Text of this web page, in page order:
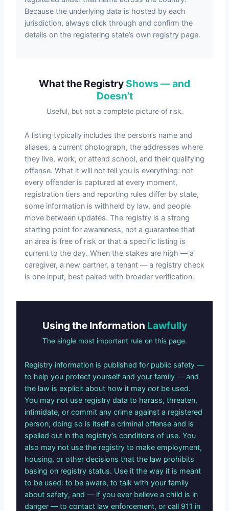
Because the underlying data is hosted by each
jurisdiction, always click through and confirm the
details on the registering state’s own registry page.
What the Registry Shows — and
Doesn’t
Useful, but not a complete picture of risk.
A listing typically includes the person’s name and
aliases, a current photograph, the addresses where
they live, work, or attend school, and their qualifying
offense. What it will not tell you is everything: not
every offender is captured at every moment,
registration tiers and reporting rules differ by state,
some information is withheld by law, and people
move between updates. The registry is a strong
starting point for awareness, not a guarantee that
an area is free of risk or that a specific listing is
current to the day. When the stakes are high — a
caregiver, a new partner, a tenant — a registry check
is one input, best paired with broader verification.
Using the Information Lawfully
The single most important rule on this page.
Registry information is published for public safety —
to help you protect yourself and your family — and
the law is explicit about how it may not be used.
You may not use registry data to harass, threaten,
intimidate, or commit any crime against a registered
person; doing so is itself a criminal offense and is
spelled out in the registry’s conditions of use. You
also may not use the registry to make employment,
housing, or other decisions that the law prohibits
basing on registry status. Use it the way it is meant
to be used: to be aware, to talk with your family
about safety, and — if you ever believe a child is in
danger — to contact law enforcement, or call 911 in